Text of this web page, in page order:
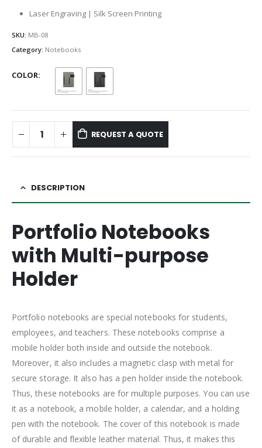
Laser Engraving | Silk Screen Printing
SKU: MB-08
Category: Notebooks
COLOR
REQUEST A QUOTE
DESCRIPTION
Portfolio Notebooks
with Multi-purpose
Holder
Portfolio notebooks are special notebooks for students,
employees, and teachers. These notebooks comprise a
mobile holder both inside and outside the notebook.
Moreover, it also includes a magnetic clasp with metal for
secure storage. It also has a pen holder inside the notebook.
Thus, these notebooks are for multiple purposes. You can use
it as a notebook, a mobile holder, a calendar, and a holding
pen with the notebook. The cover of this notebook is made
of durable and flexible leather material. Thus, it makes this